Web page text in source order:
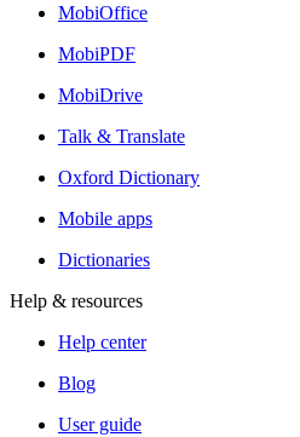
MobiOffice
MobiPDF
MobiDrive
Talk & Translate
Oxford Dictionary
Mobile apps
Dictionaries
Help & resources
Help center
Blog
User guide